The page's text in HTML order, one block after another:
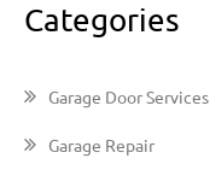
Categories
Garage Door Services
Garage Repair